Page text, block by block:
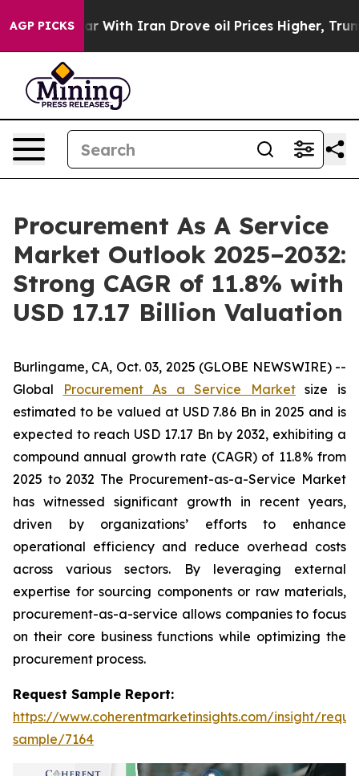
AGP PICKS
With Iran Drove oil Prices Higher, Trump Gave
Procurement As A Service
Market Outlook 2025–2032:
Strong CAGR of 11.8% with
USD 17.17 Billion Valuation
Burlingame, CA, Oct. 03, 2025 (GLOBE NEWSWIRE) --
Global
Procurement As a Service Marketsize is
estimated to be valued at USD 7.86 Bn in 2025 and is
expected to reach USD 17.17 Bn by 2032, exhibiting a
compound annual growth rate (CAGR) of 11.8% from
2025 to 2032 The Procurement-as-a-Service Market
has witnessed significant growth in recent years,
driven by organizations’ efforts to enhance
operational efficiency and reduce overhead costs
across various sectors. By leveraging external
expertise for sourcing components or raw materials,
procurement-as-a-service allows companies to focus
on their core business functions while optimizing the
procurement process.
Request Sample Report:
https://www.coherentmarketinsights.com/insight/
sample/7164